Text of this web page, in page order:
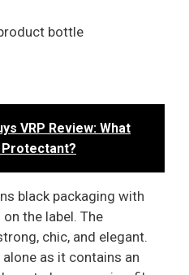
bottle
VRP Review: What
black packaging with
the label. The
chic, and elegant.
as it contains an